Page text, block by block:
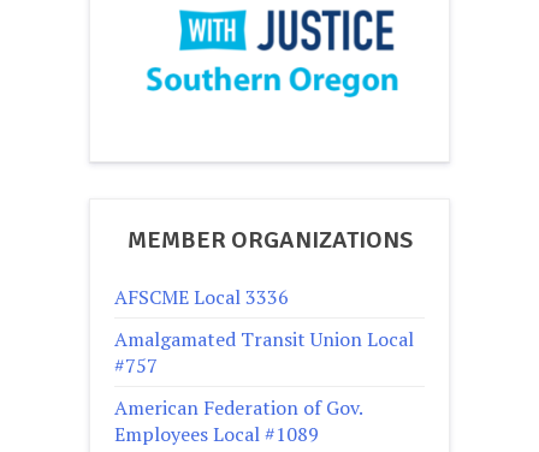
MEMBER ORGANIZATIONS
AFSCME Local 3336
Amalgamated Transit Union Local
#757
American Federation of Gov.
Employees Local #1089